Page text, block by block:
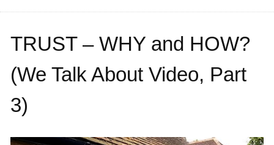
TRUST – WHY and HOW?
(We Talk About Video, Part
3)